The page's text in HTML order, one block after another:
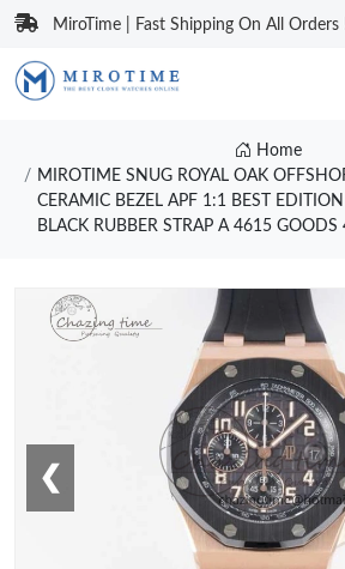
MiroTime | Fast Shipping On All Orders
Home
MIROTIME SNUG ROYAL OAK
CERAMIC BEZEL APF 1:1 BEST
BLACK RUBBER STRAP A 4615 GOODS
❮